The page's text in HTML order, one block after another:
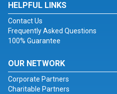
HELPFUL LINKS
Contact Us
Frequently Asked Questions
100% Guarantee
OUR NETWORK
Corporate Partners
Charitable Partners